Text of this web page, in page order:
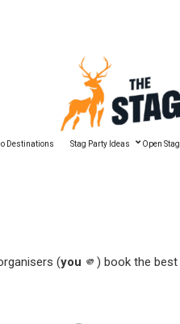
Destinations Stag Party Ideas Open
(you 🫵) book the best